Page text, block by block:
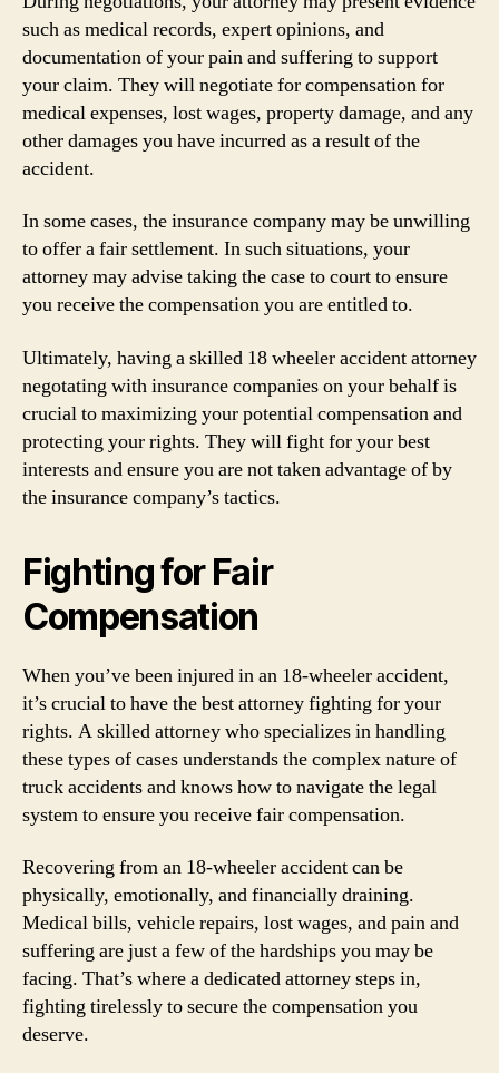
such as medical records, expert opinions, and
documentation of your pain and suffering to support
your claim. They will negotiate for compensation for
medical expenses, lost wages, property damage, and any
other damages you have incurred as a result of the
accident.
In some cases, the insurance company may be unwilling
to offer a fair settlement. In such situations, your
attorney may advise taking the case to court to ensure
you receive the compensation you are entitled to.
Ultimately, having a skilled 18 wheeler accident attorney
negotating with insurance companies on your behalf is
crucial to maximizing your potential compensation and
protecting your rights. They will fight for your best
interests and ensure you are not taken advantage of by
the insurance company’s tactics.
Fighting for Fair
Compensation
When you’ve been injured in an 18-wheeler accident,
it’s crucial to have the best attorney fighting for your
rights. A skilled attorney who specializes in handling
these types of cases understands the complex nature of
truck accidents and knows how to navigate the legal
system to ensure you receive fair compensation.
Recovering from an 18-wheeler accident can be
physically, emotionally, and financially draining.
Medical bills, vehicle repairs, lost wages, and pain and
suffering are just a few of the hardships you may be
facing. That’s where a dedicated attorney steps in,
fighting tirelessly to secure the compensation you
deserve.